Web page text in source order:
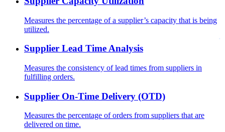
Measures the percentage of a supplier’s capacity that is being
utilized.
Supplier Lead Time Analysis
Measures the consistency of lead times from suppliers in
fulfilling orders.
Supplier On-Time Delivery (OTD)
Measures the percentage of orders from suppliers that are
delivered on time.